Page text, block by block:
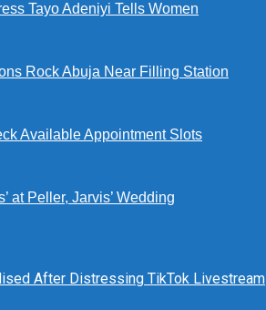
Tayo Adeniyi Tells Women
Rock Abuja Near Filling Station
Available Appointment Slots
at Peller, Jarvis’ Wedding
After Distressing TikTok Livestream